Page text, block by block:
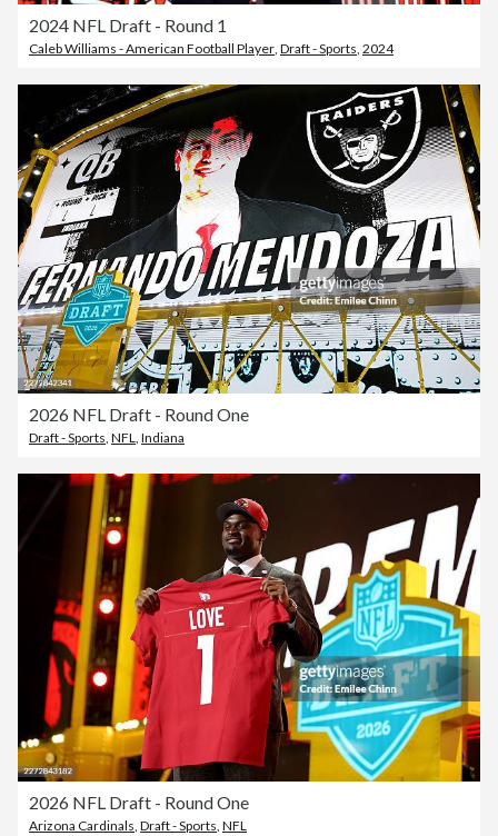
2024 NFL Draft - Round 1
Caleb Williams - American Football Player, Draft - Sports, 2024
2026 NFL Draft - Round One
Draft - Sports NFL Indiana
2026 NFL Draft - Round One
Arizona Cardinals, Draft - Sports, NFL